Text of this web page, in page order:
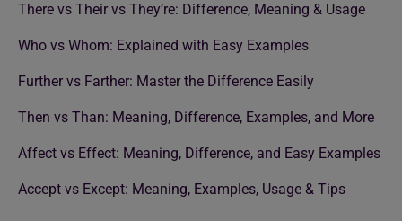
There vs Their vs They’re: Difference, Meaning & Usage
Who vs Whom: Explained with Easy Examples
Further vs Farther: Master the Difference Easily
Then vs Than: Meaning, Difference, Examples, and More
Affect vs Effect: Meaning, Difference, and Easy Examples
Accept vs Except: Meaning, Examples, Usage & Tips